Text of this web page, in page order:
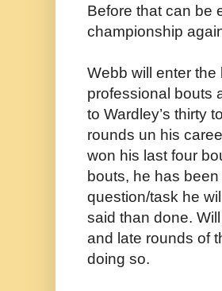
Before that can be
championship
Webb will enter
professional bouts
to Wardley’s thirty
rounds un his
won his last four
bouts, he has
question/task he
said than done.
and late rounds of
doing so.